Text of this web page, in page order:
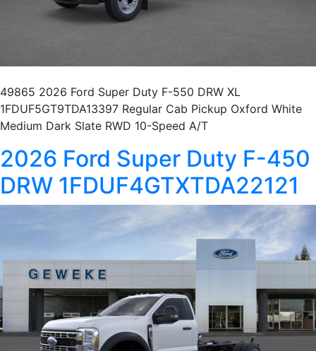
49865 2026 Ford Super Duty F-550 DRW XL
1FDUF5GT9TDA13397 Regular Cab Pickup Oxford White
Medium Dark Slate RWD 10-Speed A/T
2026 Ford Super Duty F-450
DRW 1FDUF4GTXTDA22121